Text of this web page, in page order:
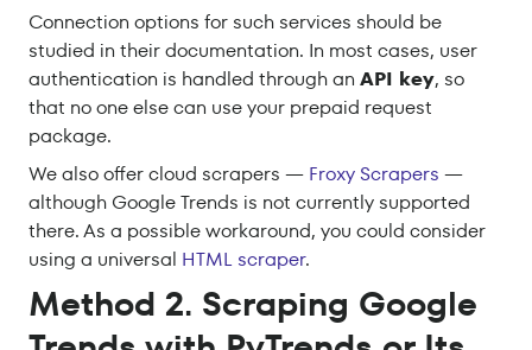
Connection options for such services should be
studied in their documentation. In most cases, user
authentication is handled through an API key, so
that no one else can use your prepaid request
package.
We also offer cloud scrapers — Froxy Scrapers —
although Google Trends is not currently supported
there. As a possible workaround, you could consider
using a universal HTML scraper.
Method 2. Scraping Google